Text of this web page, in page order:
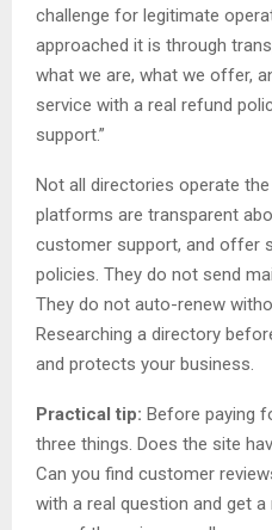
challenge for legitimate
approached it is through
what we are, what we offer,
service with a real refund
support.”
Not all directories operate
platforms are transparent
customer support, and offer
policies. They do not send
They do not auto-renew
Researching a directory
and protects your business.
Practical tip: Before paying
three things. Does the site
Can you find customer
with a real question and get